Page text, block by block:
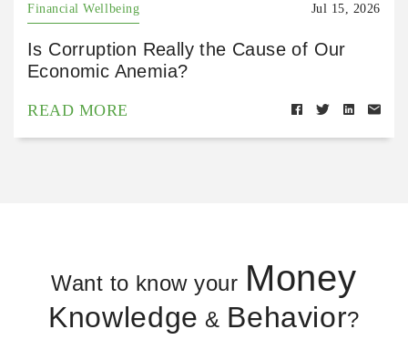
Financial Wellbeing Jul 15, 2026
Is Corruption Really the Cause of Our
Economic Anemia?
READ MORE
Want to know your Money
Knowledge & Behavior?